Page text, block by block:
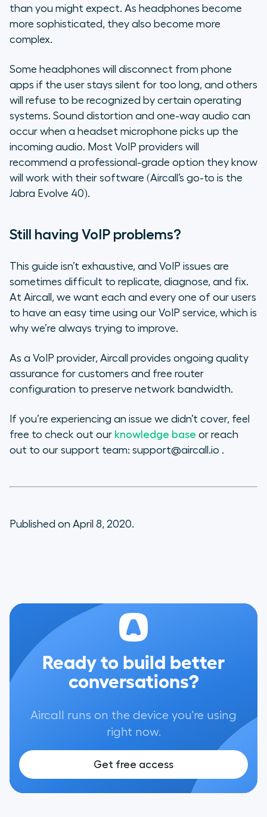
than you might expect. As headphones become
more sophisticated, they also become more
complex.
Some headphones will disconnect from phone
apps if the user stays silent for too long, and others
will refuse to be recognized by certain operating
systems. Sound distortion and one-way audio can
occur when a headset microphone picks up the
incoming audio. Most VoIP providers will
recommend a professional-grade option they know
will work with their software (Aircall’s go-to is the
Jabra Evolve 40).
Still having VoIP problems?
This guide isn’t exhaustive, and VoIP issues are
sometimes difficult to replicate, diagnose, and fix.
At Aircall, we want each and every one of our users
to have an easy time using our VoIP service, which is
why we’re always trying to improve.
As a VoIP provider, Aircall provides ongoing quality
assurance for customers and free router
configuration to preserve network bandwidth.
If you’re experiencing an issue we didn’t cover, feel
free to check out our knowledge base or reach
out to our support team: support@aircall.io .
Published on April 8, 2020.
Ready to build better
conversations?
Aircall runs on the device you're using
right now.
Get free access